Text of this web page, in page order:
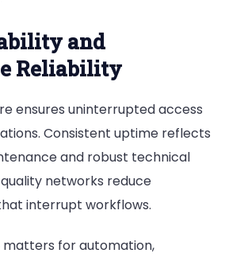
and
Reliability
ensures uninterrupted access
Consistent uptime reflects
and robust technical
networks reduce
interrupt workflows.
matters for automation,